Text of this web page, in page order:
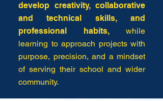
develop creativity, collaborative
and technical skills, and
professional habits,while
learning to approach projects with
purpose, precision, and a mindset
of serving their school and wider
community.